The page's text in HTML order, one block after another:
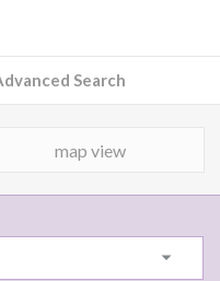
Search
map view